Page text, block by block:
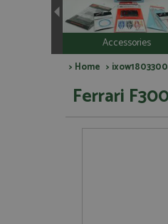
Accessories
> Home >
Ferrari